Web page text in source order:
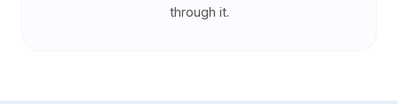
through it.